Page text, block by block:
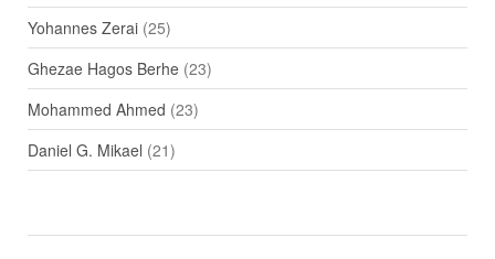
Yohannes Zerai(25)
Ghezae Hagos Berhe(23)
Mohammed Ahmed (23)
Daniel G. Mikael (21)